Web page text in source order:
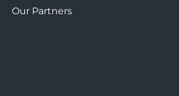
Our Partners